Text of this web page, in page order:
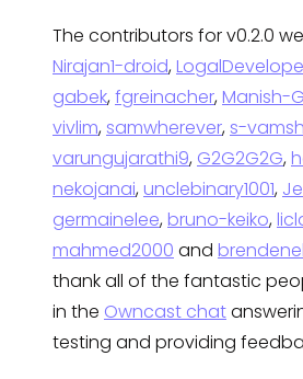
The contributors for v0.2.0
Nirajan1-droid,
gabek,fgreinacher, Manish-
vivlim,samwherever,s-
varungujarathi9, G2G2G2G,
nekojanai, unclebinary1001,
germainelee, bruno-keiko,
mahmed2000 and
thank all of the fantastic
in the Owncast chat
testing and providing